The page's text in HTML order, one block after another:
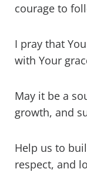
courage to
I pray that
with Your
May it be a
growth, and
Help us to
respect, and